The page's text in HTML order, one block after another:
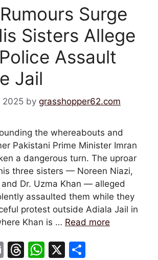
Surge
Sisters Allege
Assault
Jail
2025 by grasshopper62.com
the whereabouts and
Pakistani Prime Minister Imran
a dangerous turn. The uproar
three sisters — Noreen Niazi,
Dr. Uzma Khan — alleged
assaulted them while they
protest outside Adiala Jail in
Khan is … Read more
E
T
W X